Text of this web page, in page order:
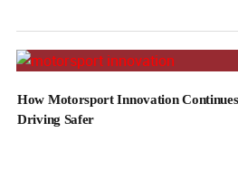
How Motorsport Innovation
Driving Safer